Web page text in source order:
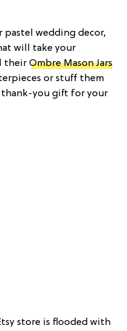
pastel wedding decor,
will take your
their Ombre Mason Jars
or stuff them
thank-you gift for your
store is flooded with